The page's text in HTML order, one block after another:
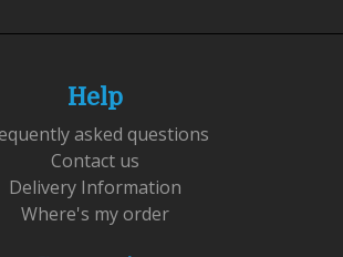
Help
asked questions
Contact us
Delivery Information
Where's my order